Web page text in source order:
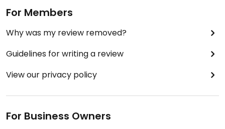
For Members
Why was my review removed?
Guidelines for writing a review
View our privacy policy
For Business Owners